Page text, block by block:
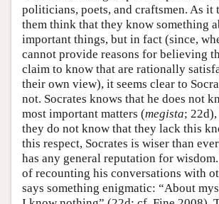
politicians, poets, and craftsmen. As it
them think that they know something
important things, but in fact (since,
cannot provide reasons for believing
claim to know that are rationally
their own view), it seems clear to
not. Socrates knows that he does not
most important matters (megista;
they do not know that they lack this
this respect, Socrates is wiser than
has any general reputation for
of recounting his conversations with
says something enigmatic: “About